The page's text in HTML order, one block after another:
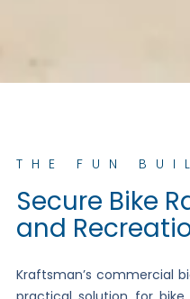
THE FUN
Secure Bike
and
Kraftsman’s commercial